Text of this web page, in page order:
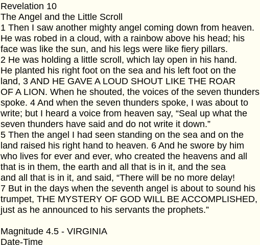
Revelation 10
The Angel and the Little Scroll
1 Then I saw another mighty angel coming down from heaven.
He was robed in a cloud, with a rainbow above his head; his
face was like the sun, and his legs were like fiery pillars.
2 He was holding a little scroll, which lay open in his hand.
He planted his right foot on the sea and his left foot on the
land, 3 AND HE GAVE A LOUD SHOUT LIKE THE ROAR
OF A LION. When he shouted, the voices of the seven thunders
spoke. 4 And when the seven thunders spoke, I was about to
write; but I heard a voice from heaven say, “Seal up what the
seven thunders have said and do not write it down.”
5 Then the angel I had seen standing on the sea and on the
land raised his right hand to heaven. 6 And he swore by him
who lives for ever and ever, who created the heavens and all
that is in them, the earth and all that is in it, and the sea
and all that is in it, and said, “There will be no more delay!
7 But in the days when the seventh angel is about to sound his
trumpet, THE MYSTERY OF GOD WILL BE ACCOMPLISHED,
just as he announced to his servants the prophets.”
Magnitude 4.5 - VIRGINIA
Date-Time